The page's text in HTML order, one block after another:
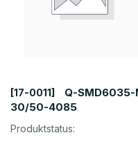
[17-0011]
Q-
30/50-4085
Produktstatus: